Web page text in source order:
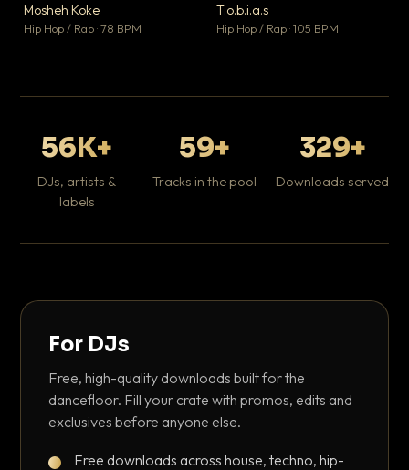
Mosheh Koke
Hip Hop / Rap · 78 BPM
T.o.b.i.a.s
Hip Hop / Rap · 105 BPM
56K+
DJs, artists &
labels
59+
Tracks in the pool
329+
Downloads served
For DJs
Free, high-quality downloads built for the
dancefloor. Fill your crate with promos, edits and
exclusives before anyone else.
Free downloads across house, techno, hip-